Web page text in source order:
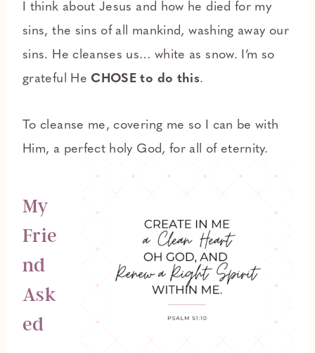
I think about Jesus and how he died for my
sins, the sins of all mankind, washing away our
sins. He cleanses us… white as snow. I’m so
grateful HeCHOSE to do this.
To cleanse me, covering me so I can be with
Him, a perfect holy God, for all of eternity.
My
Frie
nd
Ask
ed